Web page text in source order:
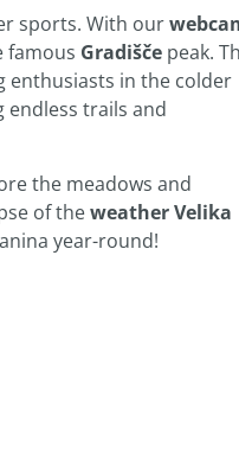
sports. With our
famous Gradišče peak.
enthusiasts in the colder
endless trails and
the meadows and
of theweather Velika
year-round!